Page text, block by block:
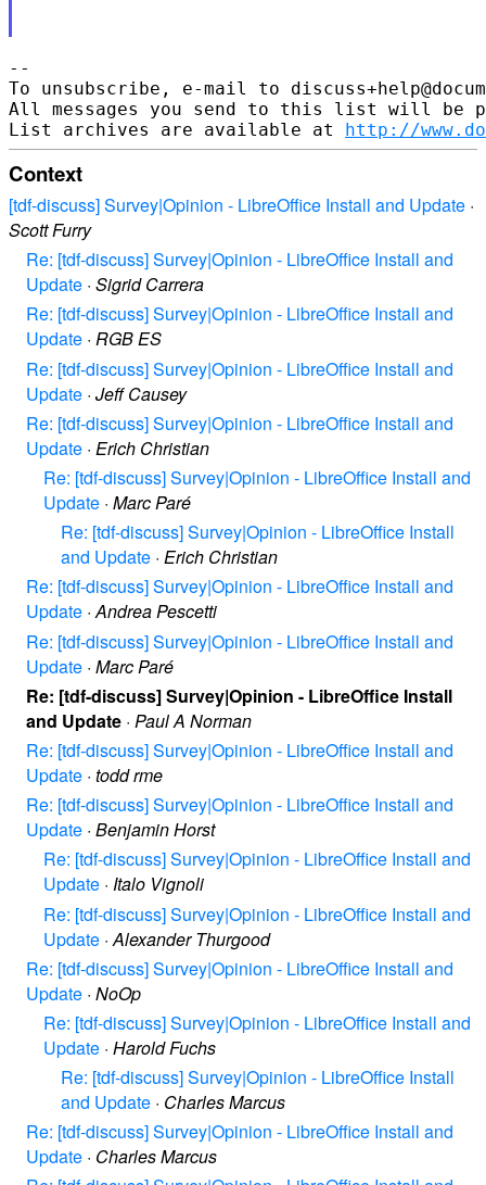
--
To unsubscribe, e-mail to
All messages you send to this list will be
List archives are available at http://
Context
[tdf-discuss] Survey|Opinion - LibreOffice Install and Update ·
Scott Furry
Re: [tdf-discuss] Survey|Opinion - LibreOffice Install and
Update · Sigrid Carrera
Re: [tdf-discuss] Survey|Opinion - LibreOffice Install and
Update · RGB ES
Re: [tdf-discuss] Survey|Opinion - LibreOffice Install and
Update · Jeff Causey
Re: [tdf-discuss] Survey|Opinion - LibreOffice Install and
Update · Erich Christian
Re: [tdf-discuss] Survey|Opinion - LibreOffice Install and
Update · Marc Paré
Re: [tdf-discuss] Survey|Opinion - LibreOffice Install
and Update · Erich Christian
Re: [tdf-discuss] Survey|Opinion - LibreOffice Install and
Update ·Andrea Pescetti
Re: [tdf-discuss] Survey|Opinion - LibreOffice Install and
Update · Marc Paré
Re: [tdf-discuss] Survey|Opinion - LibreOffice Install
and Update · Paul A Norman
Re: [tdf-discuss] Survey|Opinion - LibreOffice Install and
Update · todd rme
Re: [tdf-discuss] Survey|Opinion - LibreOffice Install and
Update · Benjamin Horst
Re: [tdf-discuss] Survey|Opinion - LibreOffice Install and
Update · Italo Vignoli
Re: [tdf-discuss] Survey|Opinion - LibreOffice Install and
Update · Alexander Thurgood
Re: [tdf-discuss] Survey|Opinion - LibreOffice Install and
Update · NoOp
Re: [tdf-discuss] Survey|Opinion - LibreOffice Install and
Update · Harold Fuchs
Re: [tdf-discuss] Survey|Opinion - LibreOffice Install
and Update · Charles Marcus
Re: [tdf-discuss] Survey|Opinion - LibreOffice Install and
Update · Charles Marcus